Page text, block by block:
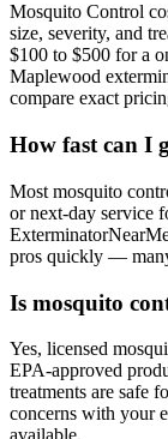
Mosquito Control
size, severity, and
$100 to $500 for a
Maplewood
compare exact
How fast can I
Most mosquito
or next-day service
pros quickly —
Is mosquito
Yes, licensed
EPA-approved
treatments are safe
concerns with your